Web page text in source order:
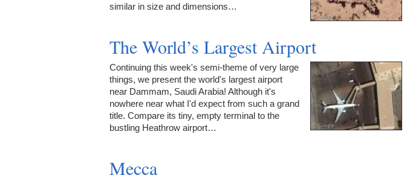
similar in size and dimensions…
The World’s Largest Airport
Continuing this week's semi-theme of very large
things, we present the world's largest airport
near Dammam, Saudi Arabia! Although it's
nowhere near what I'd expect from such a grand
title. Compare its tiny, empty terminal to the
bustling Heathrow airport…
Mecca